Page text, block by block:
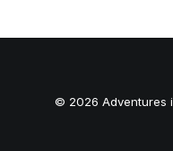
© 2026 Adventures